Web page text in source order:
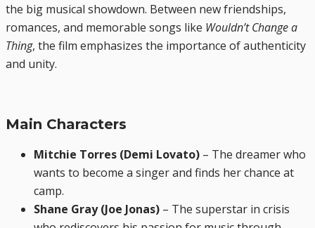
the big musical showdown. Between new friendships,
romances, and memorable songs like Wouldn’t Change a
Thing, the film emphasizes the importance of authenticity
and unity.
Main Characters
Mitchie Torres (Demi Lovato) – The dreamer who
wants to become a singer and finds her chance at
camp.
Shane Gray (Joe Jonas) – The superstar in crisis